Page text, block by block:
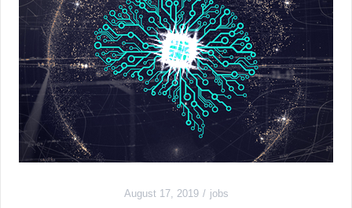
August 17, 2019 jobs